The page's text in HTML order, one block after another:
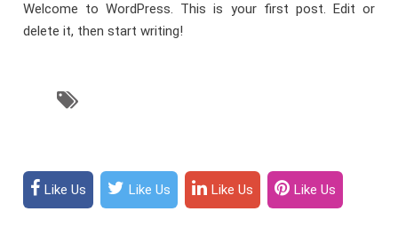
Welcome to WordPress. This is your first post. Edit or
delete it, then start writing!
Like Us Like Us Like Us Like Us